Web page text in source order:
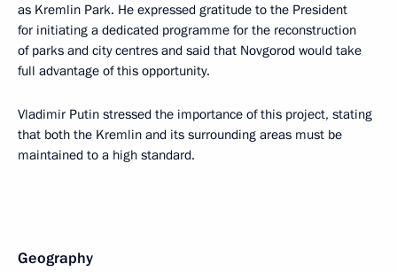
as Kremlin Park. He expressed gratitude to the President
for initiating a dedicated programme for the reconstruction
of parks and city centres and said that Novgorod would take
full advantage of this opportunity.
Vladimir Putin stressed the importance of this project, stating
that both the Kremlin and its surrounding areas must be
maintained to a high standard.
Geography